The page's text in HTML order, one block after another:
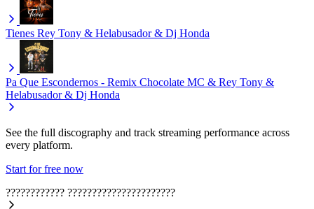
Tienes Rey Tony & Helabusador & Dj Honda
Pa Que Escondernos - Remix Chocolate MC & Rey Tony &
Helabusador & Dj Honda
See the full discography and track streaming performance across
every platform.
Start for free now
???????????? ??????????????????????